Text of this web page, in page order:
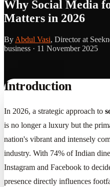
Why Social Media
Matters in 2026
By Abdul Vasi, Director at
business · 11 November 2025
Introduction
In 2026, a strategic approach to
is no longer a luxury but the
nation's vibrant and intensely
industry. With 74% of Indian
Instagram and Facebook to
presence directly influences